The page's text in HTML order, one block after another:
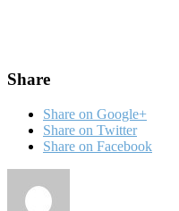
Share
Share on Google+
Share on Twitter
Share on Facebook